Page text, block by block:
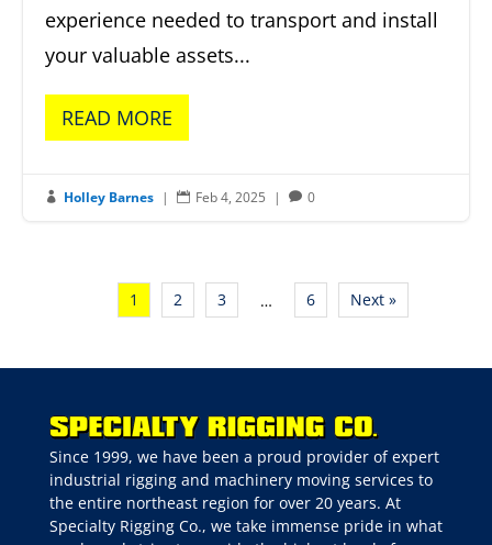
experience needed to transport and install
your valuable assets...
READ MORE
 Holley Barnes |  Feb 4, 2025 |  0
1 2 3 … 6 Next »
Since 1999, we have been a proud provider of expert
industrial rigging and machinery moving services to
the entire northeast region for over 20 years. At
Specialty Rigging Co., we take immense pride in what